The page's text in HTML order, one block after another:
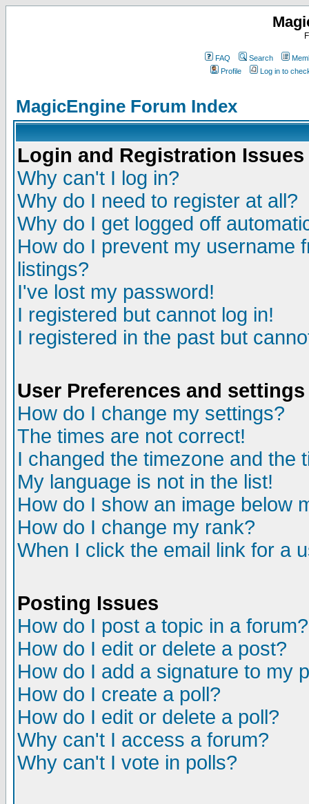
FAQ Search
Profile
Log in to
MagicEngine Forum Index
Login and Registration Issues
Why can't I log in?
Why do I need to register at all?
Why do I get logged off
How do I prevent my username
listings?
I've lost my password!
I registered but cannot log in!
I registered in the past but
User Preferences and settings
How do I change my settings?
The times are not correct!
I changed the timezone and the
My language is not in the list!
How do I show an image below
How do I change my rank?
When I click the email link for a
Posting Issues
How do I post a topic in a forum?
How do I edit or delete a post?
How do I add a signature to my
How do I create a poll?
How do I edit or delete a poll?
Why can't I access a forum?
Why can't I vote in polls?